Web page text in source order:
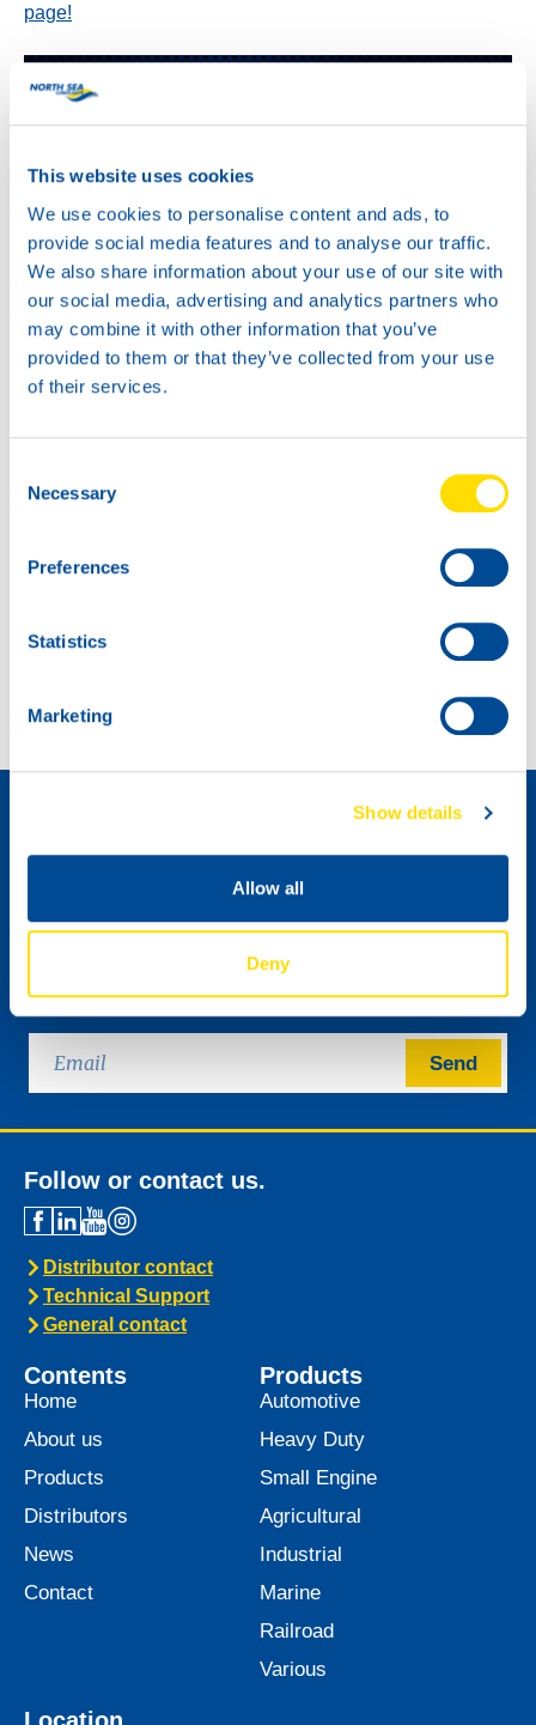
This website uses cookies
We use cookies to personalise content and ads, to
provide social media features and to analyse our traffic.
We also share information about your use of our site with
our social media, advertising and analytics partners who
may combine it with other information that you’ve
provided to them or that they’ve collected from your use
of their services.
Selection
Necessary
Preferences
Statistics
Marketing
Show details
Allow all
Deny
page!
How to become a distributor »
Please send me the NSL digital newsletter.
Send
Follow or contact us.
Distributor contact
Technical Support
General contact
Contents
Home
About us
Products
Distributors
News
Contact
Products
Automotive
Heavy Duty
Small Engine
Agricultural
Industrial
Marine
Railroad
Various